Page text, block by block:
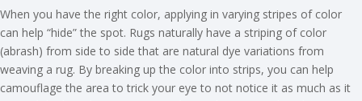
When you have the right color, applying in varying stripes of color
can help “hide” the spot. Rugs naturally have a striping of color
(abrash) from side to side that are natural dye variations from
weaving a rug. By breaking up the color into strips, you can help
camouflage the area to trick your eye to not notice it as much as it